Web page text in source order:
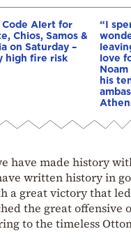
Code Alert for
Chios, Samos &
on Saturday –
high fire risk
“I
love
his
have made history
written history in
a great victory that
the great
to the timeless